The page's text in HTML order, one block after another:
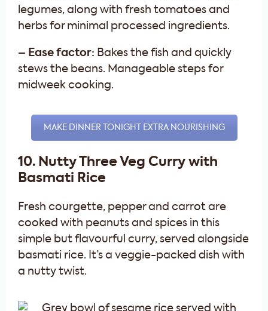
legumes, along with fresh tomatoes and
herbs for minimal processed ingredients.
– Ease factor: Bakes the fish and quickly
stews the beans. Manageable steps for
midweek cooking.
MAKE DINNER TONIGHT EXTRA NOURISHING
10. Nutty Three Veg Curry with
Basmati Rice
Fresh courgette, pepper and carrot are
cooked with peanuts and spices in this
simple but flavourful curry, served alongside
basmati rice. It’s a veggie-packed dish with
a nutty twist.